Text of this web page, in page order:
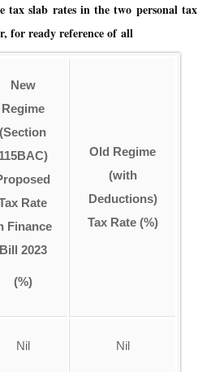
tax slab rates in the two personal tax
for ready reference of all
New
Regime
(Section
115BAC)
Rate
Finance
Bill 2023
(%)
Old Regime
(with
Deductions)
Tax Rate (%)
Nil Nil